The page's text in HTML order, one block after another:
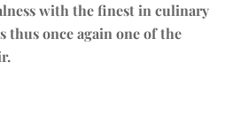
with the finest in culinary
thus once again one of the